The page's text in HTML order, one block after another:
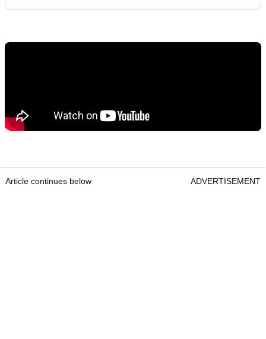
Article continues below ADVERTISEMENT